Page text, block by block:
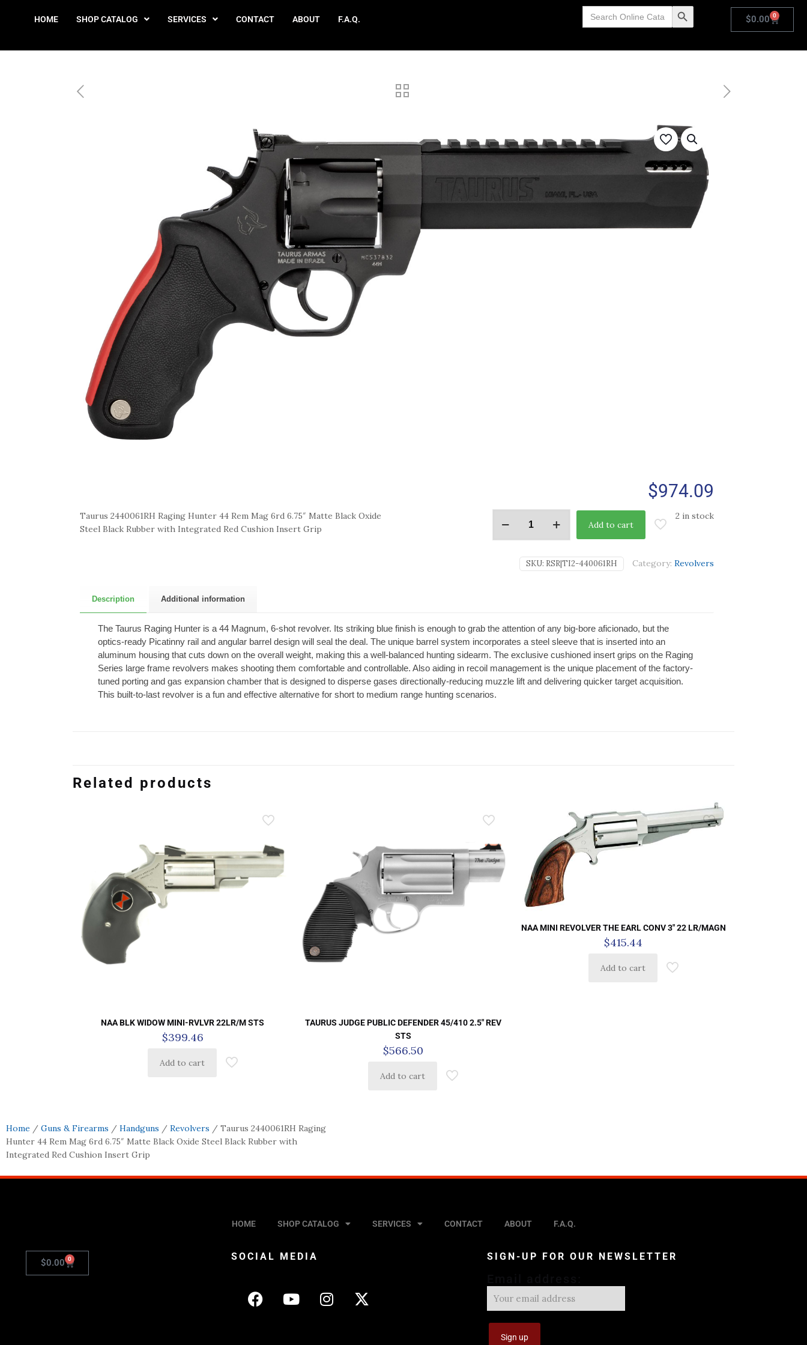
HOME SHOP CATALOG SERVICES CONTACT ABOUT F.A.Q.
Search
for: Search Button $0.00 0
$974.09
Taurus 2440061RH Raging Hunter 44 Rem Mag 6rd 6.75″ Matte Black Oxide
Steel Black Rubber with Integrated Red Cushion Insert Grip
2 in stock
Add to cart
SKU: RSR|TI2-440061RH Category: Revolvers
Description Additional information
The Taurus Raging Hunter is a 44 Magnum, 6-shot revolver. Its striking blue finish is enough to grab the attention of any big-bore aficionado, but the
optics-ready Picatinny rail and angular barrel design will seal the deal. The unique barrel system incorporates a steel sleeve that is inserted into an
aluminum housing that cuts down on the overall weight, making this a well-balanced hunting sidearm. The exclusive cushioned insert grips on the Raging
Series large frame revolvers makes shooting them comfortable and controllable. Also aiding in recoil management is the unique placement of the factory-
tuned porting and gas expansion chamber that is designed to disperse gases directionally-reducing muzzle lift and delivering quicker target acquisition.
This built-to-last revolver is a fun and effective alternative for short to medium range hunting scenarios.
Related products
NAA BLK WIDOW MINI-RVLVR 22LR/M STS
$399.46
Add to cart
TAURUS JUDGE PUBLIC DEFENDER 45/410 2.5″ REV
STS
$566.50
Add to cart
NAA MINI REVOLVER THE EARL CONV 3″ 22 LR/MAGN
$415.44
Add to cart
Home / Guns & Firearms / Handguns / Revolvers / Taurus 2440061RH Raging
Hunter 44 Rem Mag 6rd 6.75″ Matte Black Oxide Steel Black Rubber with
Integrated Red Cushion Insert Grip
HOME SHOP CATALOG SERVICES CONTACT ABOUT F.A.Q.
$0.00 0 SOCIAL MEDIA SIGN-UP FOR OUR NEWSLETTER